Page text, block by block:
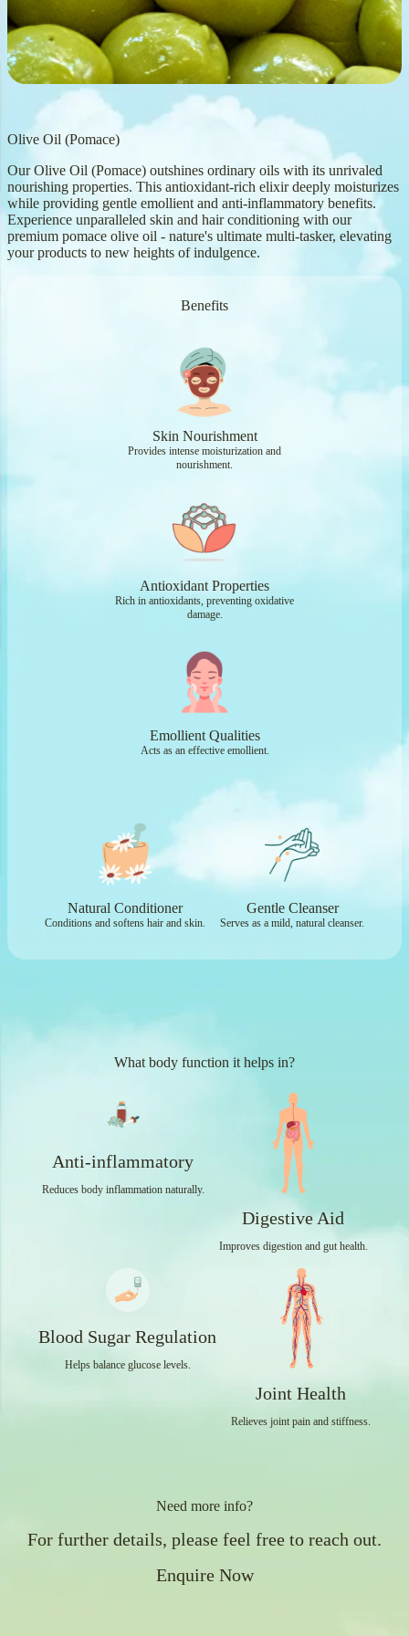
Olive Oil (Pomace)
Our Olive Oil (Pomace) outshines ordinary oils with its unrivaled
nourishing properties. This antioxidant-rich elixir deeply moisturizes
while providing gentle emollient and anti-inflammatory benefits.
Experience unparalleled skin and hair conditioning with our
premium pomace olive oil - nature's ultimate multi-tasker, elevating
your products to new heights of indulgence.
Benefits
Skin Nourishment
Provides intense moisturization and
nourishment.
Antioxidant Properties
Rich in antioxidants, preventing oxidative
damage.
Emollient Qualities
Acts as an effective emollient.
Natural Conditioner
Conditions and softens hair and skin.
Gentle Cleanser
Serves as a mild, natural cleanser.
What body function it helps in?
Anti-inflammatory
Reduces body inflammation naturally.
Digestive Aid
Improves digestion and gut health.
Blood Sugar Regulation
Helps balance glucose levels.
Joint Health
Relieves joint pain and stiffness.
Need more info?
For further details, please feel free to reach out.
Enquire Now